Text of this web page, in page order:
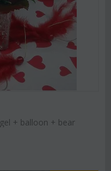
+ balloon + bear